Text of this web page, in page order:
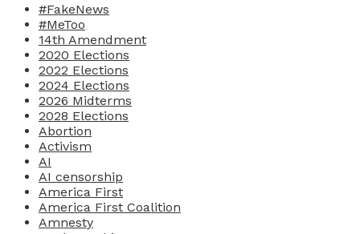
#FakeNews
#MeToo
14th Amendment
2020 Elections
2022 Elections
2024 Elections
2026 Midterms
2028 Elections
Abortion
Activism
AI
AI censorship
America First
America First Coalition
Amnesty